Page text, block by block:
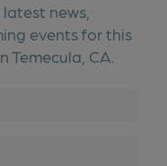
news,
events for this
Temecula, CA.